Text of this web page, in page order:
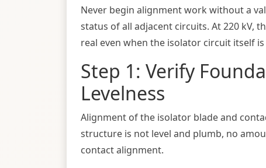
Never begin alignment work without a
status of all adjacent circuits. At 220 kV,
real even when the isolator circuit itself
Step 1: Verify
Levelness
Alignment of the isolator blade and
structure is not level and plumb, no
contact alignment.